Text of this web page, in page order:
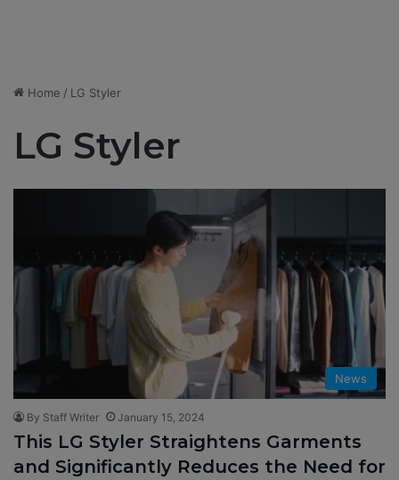
Home / LG Styler
LG Styler
News
By Staff Writer January 15, 2024
This LG Styler Straightens Garments
and Significantly Reduces the Need for